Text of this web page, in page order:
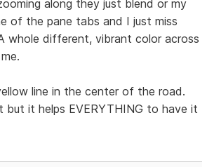
along they just blend or my
of the pane tabs and I just miss
whole different, vibrant color across
line in the center of the road.
it helps EVERYTHING to have it